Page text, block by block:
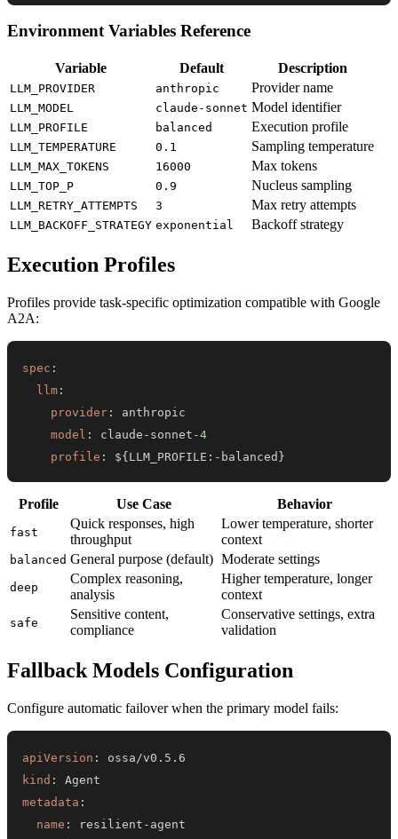
Environment Variables Reference
Variable Default Description
LLM_PROVIDER anthropic Provider name
LLM_MODEL claude-sonnet Model identifier
LLM_PROFILE balanced Execution profile
LLM_TEMPERATURE 0.1 Sampling temperature
LLM_MAX_TOKENS 16000 Max tokens
LLM_TOP_P 0.9 Nucleus sampling
LLM_RETRY_ATTEMPTS 3 Max retry attempts
LLM_BACKOFF_STRATEGY exponential Backoff strategy
Execution Profiles
Profiles provide task-specific optimization compatible with Google
A2A:
spec :
llm :
provider :
model : claude - sonnet -4
profile : ${ LLM_PROFILE : - balanced }
Profile Use Case Behavior
fast
Quick responses, high
throughput
Lower temperature, shorter
context
balanced General purpose (default) Moderate settings
deep
Complex reasoning,
analysis
Higher temperature, longer
context
safe
Sensitive content,
compliance
Conservative settings, extra
validation
Fallback Models Configuration
Configure automatic failover when the primary model fails:
apiVersion :
kind :
metadata :
name : resilient -